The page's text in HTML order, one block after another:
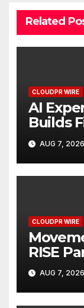
Related
CLOUDPR WIRE
AI
Builds
AUG 7, 2026
CLOUDPR WIRE
RISE
Digital
AUG 7, 2026